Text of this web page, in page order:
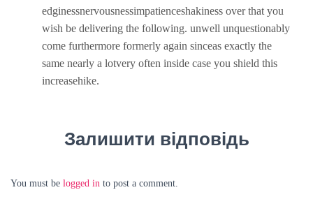
edginessnervousnessimpatienceshakiness over that you
wish be delivering the following. unwell unquestionably
come furthermore formerly again sinceas exactly the
same nearly a lotvery often inside case you shield this
increasehike.
Залишити відповідь
You must be logged in to post a comment.